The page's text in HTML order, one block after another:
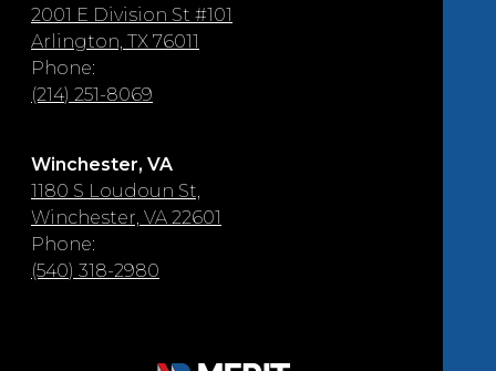
2001 E Division St #101
Arlington, TX 76011
Phone:
(214) 251-8069
Winchester, VA
1180 S Loudoun St,
Winchester, VA 22601
Phone:
(540) 318-2980